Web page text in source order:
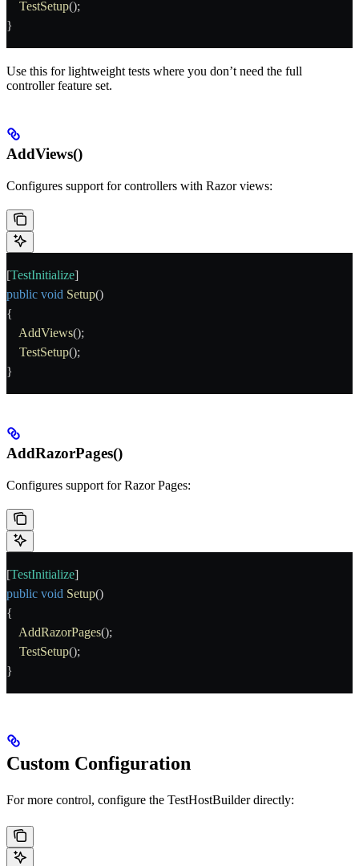
    TestSetup
();
}
Use this for lightweight tests where you don’t need the full
controller feature set.
AddViews()
Configures support for controllers with Razor views:
[TestInitialize]
public void Setup()
{
    AddViews
();
    TestSetup
();
}
AddRazorPages()
Configures support for Razor Pages:
[TestInitialize]
public void Setup()
{
    AddRazorPages
();
    TestSetup
();
}
Custom Configuration
For more control, configure the TestHostBuilderdirectly: